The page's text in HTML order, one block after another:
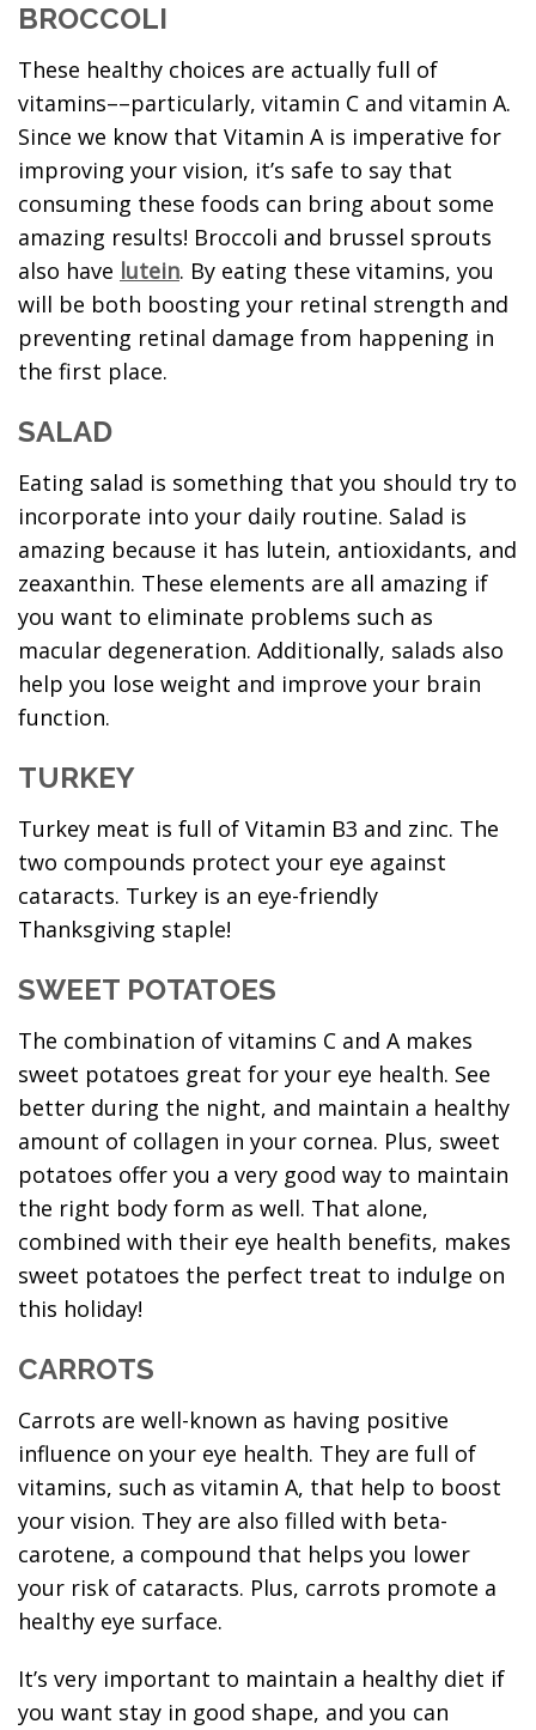
BROCCOLI
These healthy choices are actually full of
vitamins––particularly, vitamin C and vitamin A.
Since we know that Vitamin A is imperative for
improving your vision, it’s safe to say that
consuming these foods can bring about some
amazing results! Broccoli and brussel sprouts
also have lutein. By eating these vitamins, you
will be both boosting your retinal strength and
preventing retinal damage from happening in
the first place.
SALAD
Eating salad is something that you should try to
incorporate into your daily routine. Salad is
amazing because it has lutein, antioxidants, and
zeaxanthin. These elements are all amazing if
you want to eliminate problems such as
macular degeneration. Additionally, salads also
help you lose weight and improve your brain
function.
TURKEY
Turkey meat is full of Vitamin B3 and zinc. The
two compounds protect your eye against
cataracts. Turkey is an eye-friendly
Thanksgiving staple!
SWEET POTATOES
The combination of vitamins C and A makes
sweet potatoes great for your eye health. See
better during the night, and maintain a healthy
amount of collagen in your cornea. Plus, sweet
potatoes offer you a very good way to maintain
the right body form as well. That alone,
combined with their eye health benefits, makes
sweet potatoes the perfect treat to indulge on
this holiday!
CARROTS
Carrots are well-known as having positive
influence on your eye health. They are full of
vitamins, such as vitamin A, that help to boost
your vision. They are also filled with beta-
carotene, a compound that helps you lower
your risk of cataracts. Plus, carrots promote a
healthy eye surface.
It’s very important to maintain a healthy diet if
you want stay in good shape, and you can